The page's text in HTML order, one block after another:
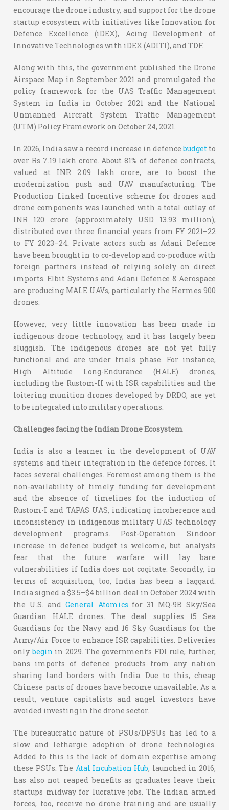
encourage the drone industry, and support for the drone
startup ecosystem with initiatives like Innovation for
Defence Excellence (iDEX), Acing Development of
Innovative Technologies with iDEX (ADITI), and TDF.
Along with this, the government published the Drone
Airspace Map in September 2021 and promulgated the
policy framework for the UAS Traffic Management
System in India in October 2021 and the National
Unmanned Aircraft System Traffic Management
(UTM) Policy Framework on October 24, 2021.
In 2026, India saw a record increase in defencebudgetto
over Rs 7.19 lakh crore. About 81% of defence contracts,
valued at INR 2.09 lakh crore, are to boost the
modernization push and UAV manufacturing. The
Production Linked Incentive scheme for drones and
drone components was launched with a total outlay of
INR 120 crore (approximately USD 13.93 million),
distributed over three financial years from FY 2021–22
to FY 2023–24. Private actors such as Adani Defence
have been brought in to co-develop and co-produce with
foreign partners instead of relying solely on direct
imports. Elbit Systems and Adani Defence & Aerospace
are producing MALE UAVs, particularly the Hermes 900
drones.
However, very little innovation has been made in
indigenous drone technology, and it has largely been
sluggish. The indigenous drones are not yet fully
functional and are under trials phase. For instance,
High Altitude Long-Endurance (HALE) drones,
including the Rustom-II with ISR capabilities and the
loitering munition drones developed by DRDO, are yet
to be integrated into military operations.
Challenges facing the Indian Drone Ecosystem
India is also a learner in the development of UAV
systems and their integration in the defence forces. It
faces several challenges. Foremost among them is the
non-availability of timely funding for development
and the absence of timelines for the induction of
Rustom-I and TAPAS UAS, indicating incoherence and
inconsistency in indigenous military UAS technology
development programs. Post-Operation Sindoor
increase in defence budget is welcome, but analysts
fear that the future warfare will lay bare
vulnerabilities if India does not cogitate. Secondly, in
terms of acquisition, too, India has been a laggard.
India signed a $3.5–$4 billion deal in October 2024 with
the U.S. and General Atomics for 31 MQ-9B Sky/Sea
Guardian HALE drones. The deal supplies 15 Sea
Guardians for the Navy and 16 Sky Guardians for the
Army/Air Force to enhance ISR capabilities. Deliveries
onlybegin in 2029. The government’s FDI rule, further,
bans imports of defence products from any nation
sharing land borders with India. Due to this, cheap
Chinese parts of drones have become unavailable. As a
result, venture capitalists and angel investors have
avoided investing in the drone sector.
The bureaucratic nature of PSUs/DPSUs has led to a
slow and lethargic adoption of drone technologies.
Added to this is the lack of domain expertise among
these PSUs. The Atal Incubation Hub, launched in 2016,
has also not reaped benefits as graduates leave their
startups midway for lucrative jobs. The Indian armed
forces, too, receive no drone training and are usually